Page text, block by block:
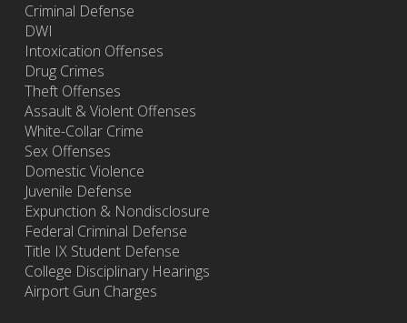
Criminal Defense
DWI
Intoxication Offenses
Drug Crimes
Theft Offenses
Assault & Violent Offenses
White-Collar Crime
Sex Offenses
Domestic Violence
Juvenile Defense
Expunction & Nondisclosure
Federal Criminal Defense
Title IX Student Defense
College Disciplinary Hearings
Airport Gun Charges